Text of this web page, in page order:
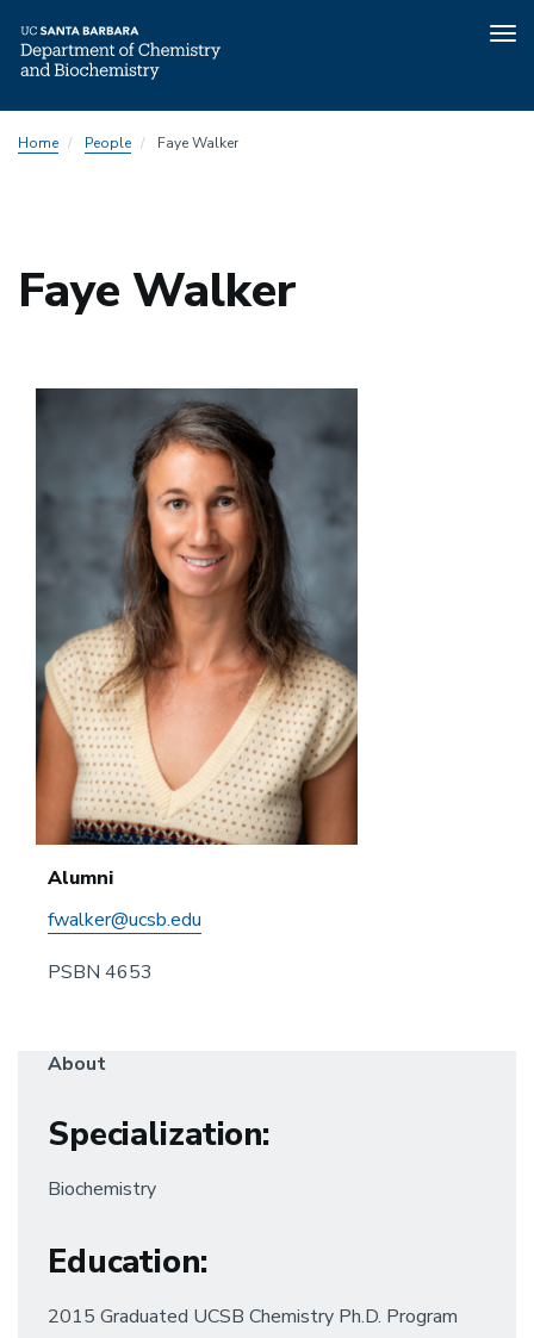
toHome People Faye Walker
Faye Walker
Alumni
fwalker@ucsb.edu
PSBN 4653
About
Specialization:
Biochemistry
Education:
2015 Graduated UCSB Chemistry Ph.D. Program